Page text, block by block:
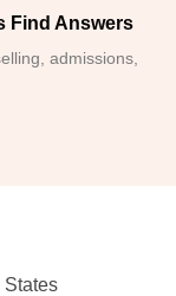
Find Answers
admissions,